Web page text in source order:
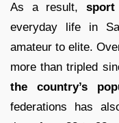
As a result, sport
everyday life in
amateur to elite.
more than tripled
the country’s
federations has